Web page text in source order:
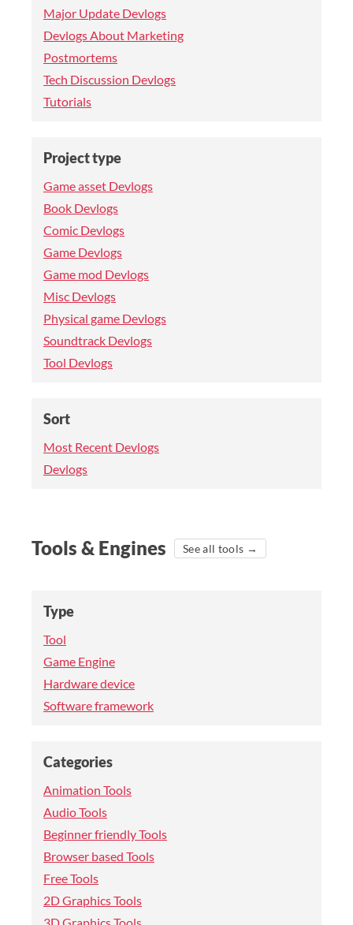
Major Update Devlogs
Devlogs About Marketing
Postmortems
Tech Discussion Devlogs
Tutorials
Project type
Game asset Devlogs
Book Devlogs
Comic Devlogs
Game Devlogs
Game mod Devlogs
Misc Devlogs
Physical game Devlogs
Soundtrack Devlogs
Tool Devlogs
Sort
Most Recent Devlogs
Devlogs
Tools & Engines See all tools →
Type
Tool
Game Engine
Hardware device
Software framework
Categories
Animation Tools
Audio Tools
Beginner friendly Tools
Browser based Tools
Free Tools
2D Graphics Tools